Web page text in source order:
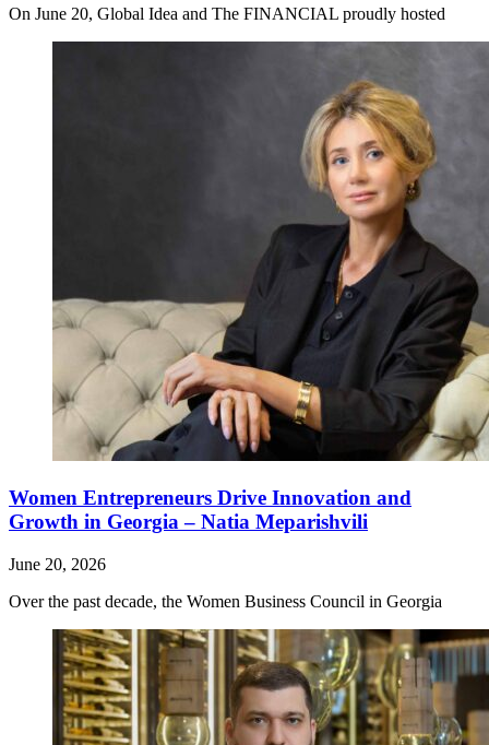
On June 20, Global Idea and The FINANCIAL proudly hosted
Women Entrepreneurs Drive Innovation and
Growth in Georgia – Natia Meparishvili
June 20, 2026
Over the past decade, the Women Business Council in Georgia